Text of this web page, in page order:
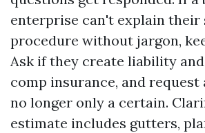
enterprise can't explain their
procedure without jargon,
Ask if they create liability and
comp insurance, and
no longer only a certain.
estimate includes gutters,